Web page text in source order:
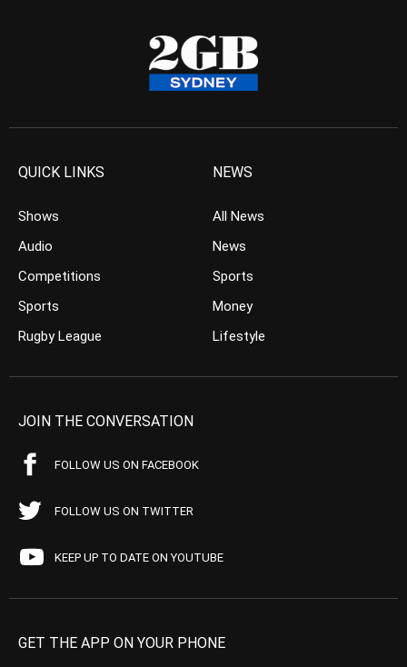
QUICK LINKS
Shows
Audio
Competitions
Sports
Rugby League
NEWS
All News
News
Sports
Money
Lifestyle
JOIN THE CONVERSATION
FOLLOW US ON FACEBOOK
FOLLOW US ON TWITTER
KEEP UP TO DATE ON YOUTUBE
GET THE APP ON YOUR PHONE